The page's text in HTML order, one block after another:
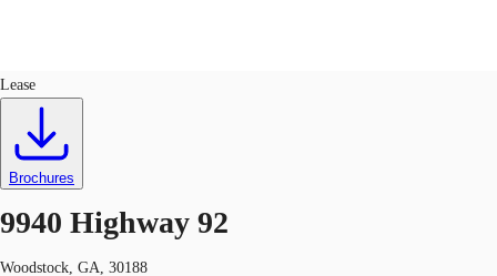
Trends and Insights
Favorites
Call now
Lease
Brochures
9940 Highway 92
Woodstock, GA, 30188